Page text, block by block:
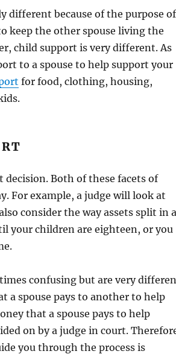
different because of the purpose of
keep the other spouse living the
child support is very different. As
to a spouse to help support your
for food, clothing, housing,
Both of these facets of
For example, a judge will look at
consider the way assets split in a
your children are eighteen, or you
confusing but are very
a spouse pays to another to help
that a spouse pays to help
on by a judge in court.
you through the process is